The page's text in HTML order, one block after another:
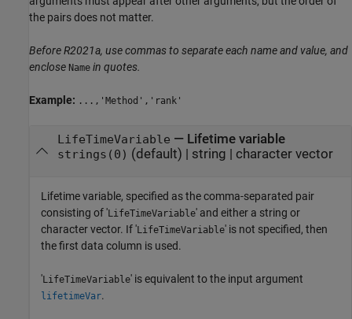
the pairs does not matter.
Before R2021a, use commas to separate each name and value, and
enclose Name in quotes.
Example: ...,'Method','rank'
LifeTimeVariable — Lifetime variable
strings(0) (default) | string character vector
Lifetime variable, specified as the comma-separated pair
consisting of 'LifeTimeVariable' and either a string or
character vector. If 'LifeTimeVariable' is not specified, then
the first data column is used.
'LifeTimeVariable' is equivalent to the input argument
lifetimeVar.